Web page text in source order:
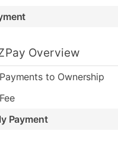
Overview
to Ownership
Payment